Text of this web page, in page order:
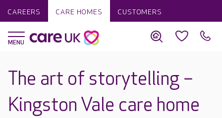
CAREERS CARE HOMES CUSTOMERS
The art of storytelling –
Kingston Vale care home